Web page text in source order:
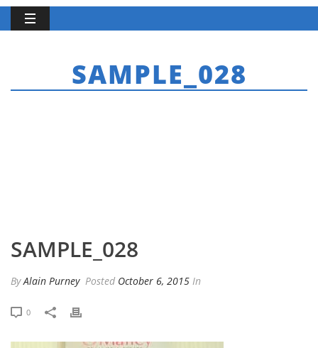
SAMPLE_028
SAMPLE_028
ByAlain Purney Posted October 6, 2015 In
0